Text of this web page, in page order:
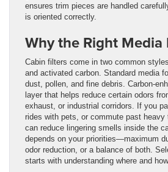
ensures trim pieces are handled
is oriented correctly.
Why the Right
Cabin filters come in two common
and activated carbon. Standard media
dust, pollen, and fine debris. Carbon-
layer that helps reduce certain odors
exhaust, or industrial corridors. If you
rides with pets, or commute past
can reduce lingering smells inside the
depends on your priorities—maximum
odor reduction, or a balance of both.
starts with understanding where and